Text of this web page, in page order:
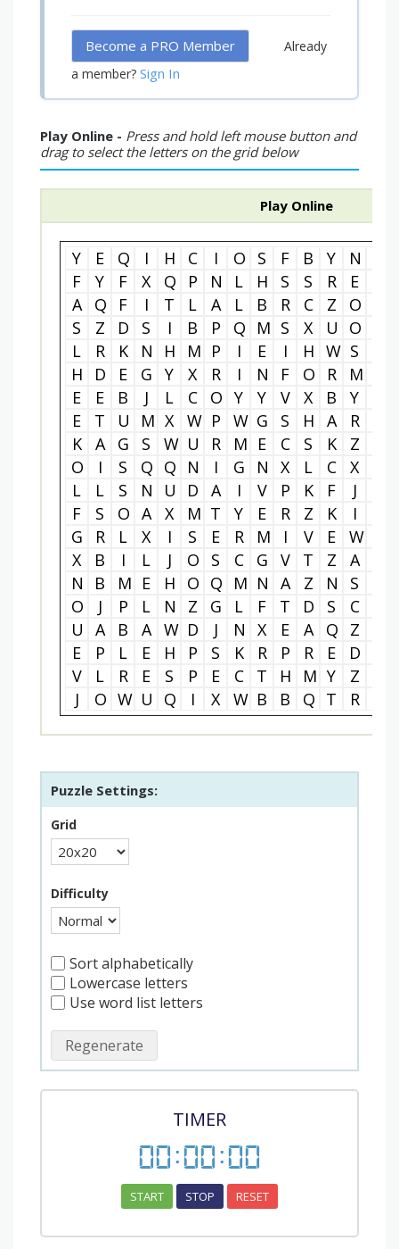
Become a PRO Member
Already
a member? Sign In
Play Online - Press and hold left mouse button and
drag to select the letters on the grid below
Play Online
Y E Q I H C I O S F B Y N
F
Y F X Q P N L H S S R E
A
Q F I T L A L B R C Z O
S
Z D S I B P Q M S X U O
L
R K N H M P I E I H W S
H
D E G Y X R I N F O R M
E
E B J L C O Y Y V X B Y
E
T U M X W P W G S H A R
K
A G S W U R M E C S K Z
O
I S Q Q N I G N X L C X
L
L S N U D A I V P K F J
F
S O A X M T Y E R Z K I
G
R L X I S E R M I V E W
X
B I L J O S C G V T Z A
N
B M E H O Q M N A Z N S
O
J P L N Z G L F T D S C
U
A B A W D J N X E A Q Z
E
P L E H P S K R P R E D
V
L R E S P E C T H M Y Z
J
O W U Q I X W B B Q T R
Puzzle Settings:
Grid
Difficulty
Sort alphabetically
Lowercase letters
Use word list letters
Regenerate
TIMER
00:00:00
START STOP RESET